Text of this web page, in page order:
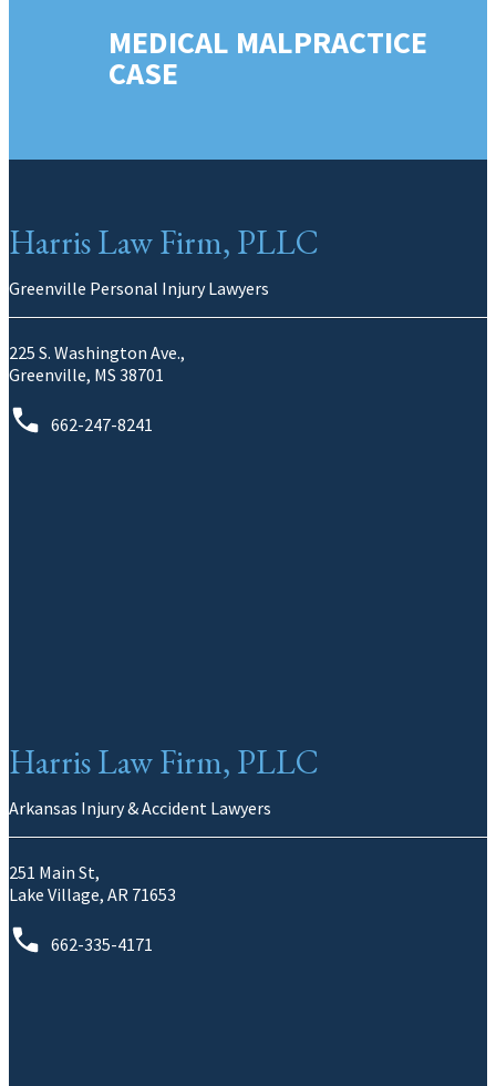
MEDICAL MALPRACTICE
CASE
Harris Law Firm, PLLC
Greenville Personal Injury Lawyers
225 S. Washington Ave.,
Greenville, MS 38701
662-247-8241
Harris Law Firm, PLLC
Arkansas Injury & Accident Lawyers
251 Main St,
Lake Village, AR 71653
662-335-4171